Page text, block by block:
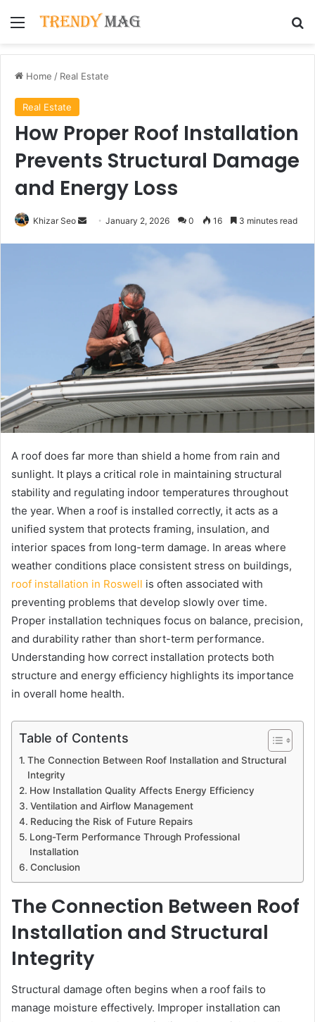
Menu
Home / Real Estate
Real Estate
How Proper Roof Installation
Prevents Structural Damage
and Energy Loss
Khizar Seo
SendJanuary 2, 2026 0 16 3 minutes read
A roof does far more than shield a home from rain and
sunlight. It plays a critical role in maintaining structural
stability and regulating indoor temperatures throughout
the year. When a roof is installed correctly, it acts as a
unified system that protects framing, insulation, and
interior spaces from long-term damage. In areas where
weather conditions place consistent stress on buildings,
roof installation in Roswell is often associated with
preventing problems that develop slowly over time.
Proper installation techniques focus on balance, precision,
and durability rather than short-term performance.
Understanding how correct installation protects both
structure and energy efficiency highlights its importance
in overall home health.
Table of Contents
The Connection Between Roof Installation and Structural
Integrity
How Installation Quality Affects Energy Efficiency
Ventilation and Airflow Management
Reducing the Risk of Future Repairs
Long-Term Performance Through Professional
Installation
Conclusion
The Connection Between Roof
Installation and Structural
Integrity
Structural damage often begins when a roof fails to
manage moisture effectively. Improper installation can